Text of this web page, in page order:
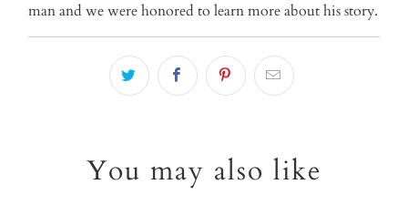
man and we were honored to learn more about his story.
You may also like